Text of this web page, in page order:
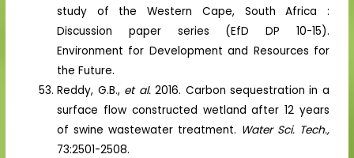
study of the Western Cape, South Africa :
Discussion paper series (EfD DP 10-15).
Environment for Development and Resources for
the Future.
Reddy, G.B., et al.2016. Carbon sequestration in a
surface flow constructed wetland after 12 years
of swine wastewater treatment. Water Sci. Tech.,
73:2501-2508.